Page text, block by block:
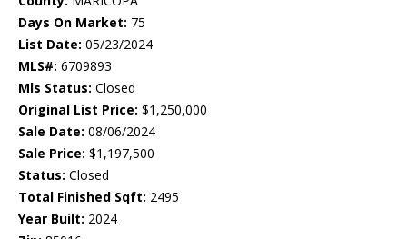
Days On Market: 75
List Date: 05/23/2024
MLS#: 6709893
Mls Status: Closed
Original List Price: $1,250,000
Sale Date: 08/06/2024
Sale Price: $1,197,500
Status: Closed
Total Finished Sqft: 2495
Year Built: 2024